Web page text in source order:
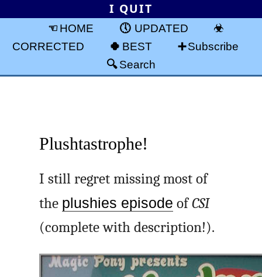
I QUIT
HOME
UPDATED
CORRECTED
BEST
Subscribe
Search
Plushtastrophe!
I still regret missing most of
the plushies episode ofCSI
(complete with description!).